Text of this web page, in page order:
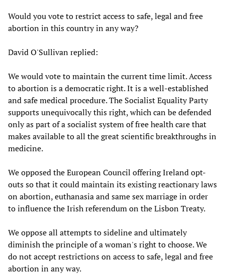
Would you vote to restrict access to safe, legal and free
abortion in this country in any way?
David O'Sullivan replied:
We would vote to maintain the current time limit. Access
to abortion is a democratic right. It is a well-established
and safe medical procedure. The Socialist Equality Party
supports unequivocally this right, which can be defended
only as part of a socialist system of free health care that
makes available to all the great scientific breakthroughs in
medicine.
We opposed the European Council offering Ireland opt-
outs so that it could maintain its existing reactionary laws
on abortion, euthanasia and same sex marriage in order
to influence the Irish referendum on the Lisbon Treaty.
We oppose all attempts to sideline and ultimately
diminish the principle of a woman's right to choose. We
do not accept restrictions on access to safe, legal and free
abortion in any way.